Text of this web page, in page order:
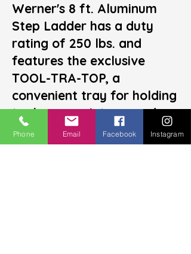
Werner's 8 ft. Aluminum
Step Ladder has a duty
rating of 250 lbs. and
features the exclusive
TOOL-TRA-TOP, a
convenient tray for holding
tools or a paint can and
also including slots for a
paint roller tray. A sturdy,
Phone Email Facebook Instagram